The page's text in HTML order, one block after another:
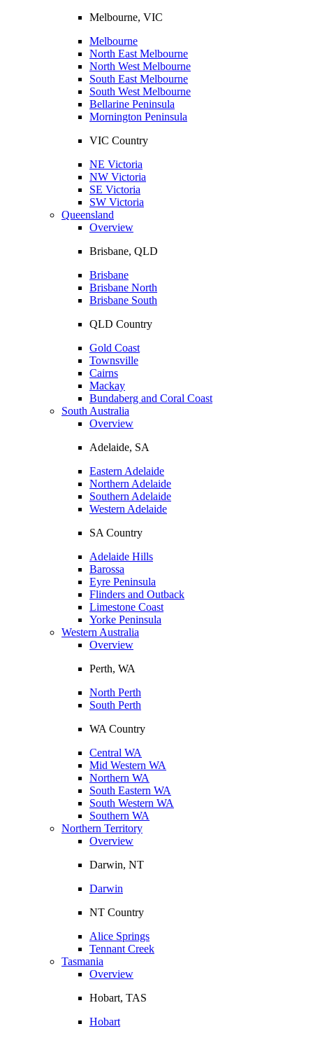
Melbourne, VIC
Melbourne
North East Melbourne
North West Melbourne
South East Melbourne
South West Melbourne
Bellarine Peninsula
Mornington Peninsula
VIC Country
NE Victoria
NW Victoria
SE Victoria
SW Victoria
Queensland
Overview
Brisbane, QLD
Brisbane
Brisbane North
Brisbane South
QLD Country
Gold Coast
Townsville
Cairns
Mackay
Bundaberg and Coral Coast
South Australia
Overview
Adelaide, SA
Eastern Adelaide
Northern Adelaide
Southern Adelaide
Western Adelaide
SA Country
Adelaide Hills
Barossa
Eyre Peninsula
Flinders and Outback
Limestone Coast
Yorke Peninsula
Western Australia
Overview
Perth, WA
North Perth
South Perth
WA Country
Central WA
Mid Western WA
Northern WA
South Eastern WA
South Western WA
Southern WA
Northern Territory
Overview
Darwin, NT
Darwin
NT Country
Alice Springs
Tennant Creek
Tasmania
Overview
Hobart, TAS
Hobart